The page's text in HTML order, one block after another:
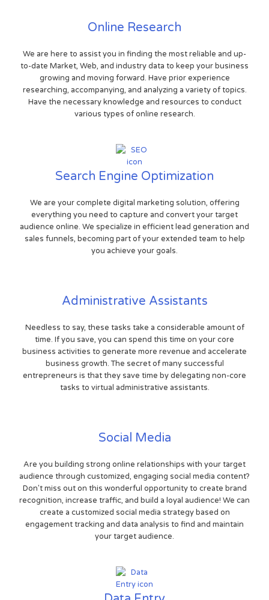
Online Research
We are here to assist you in finding the most reliable and up-
to-date Market, Web, and industry data to keep your business
growing and moving forward. Have prior experience
researching, accompanying, and analyzing a variety of topics.
Have the necessary knowledge and resources to conduct
various types of online research.
Search Engine Optimization
We are your complete digital marketing solution, offering
everything you need to capture and convert your target
audience online. We specialize in efficient lead generation and
sales funnels, becoming part of your extended team to help
you achieve your goals.
Administrative Assistants
Needless to say, these tasks take a considerable amount of
time. If you save, you can spend this time on your core
business activities to generate more revenue and accelerate
business growth. The secret of many successful
entrepreneurs is that they save time by delegating non-core
tasks to virtual administrative assistants.
Social Media
Are you building strong online relationships with your target
audience through customized, engaging social media content?
Don't miss out on this wonderful opportunity to create brand
recognition, increase traffic, and build a loyal audience! We can
create a customized social media strategy based on
engagement tracking and data analysis to find and maintain
your target audience.